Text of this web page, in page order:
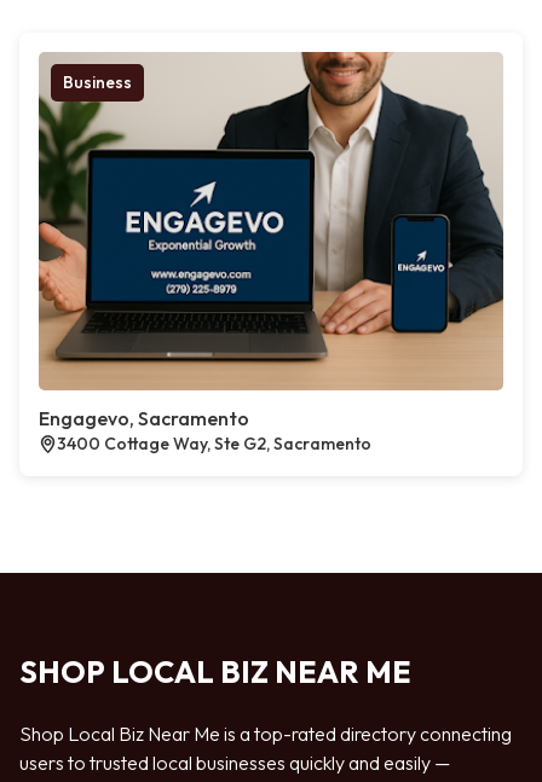
Business
Engagevo, Sacramento
3400 Cottage Way, Ste G2, Sacramento
SHOP LOCAL BIZ NEAR ME
Shop Local Biz Near Me is a top-rated directory connecting
users to trusted local businesses quickly and easily —